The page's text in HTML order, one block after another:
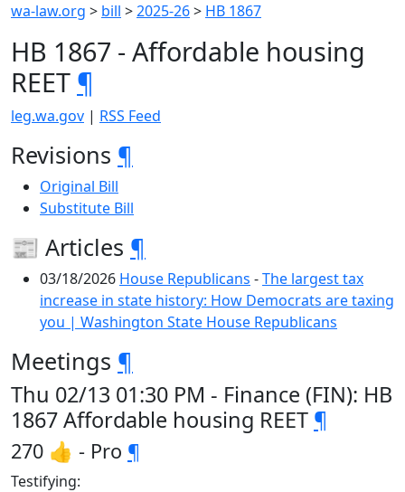
wa-law.org > bill >2025-26> HB 1867
HB 1867 - Affordable housing
REET ¶
leg.wa.gov | RSS Feed
Revisions ¶
Original Bill
Substitute Bill
📰 Articles ¶
03/18/2026 House Republicans -The largest tax
increase in state history: How Democrats are taxing
you | Washington State House Republicans
Meetings ¶
Thu 02/13 01:30 PM - Finance (FIN): HB
1867 Affordable housing REET ¶
270 👍 - Pro ¶
Testifying: